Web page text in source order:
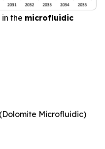
the microfluidic
Microfluidic)